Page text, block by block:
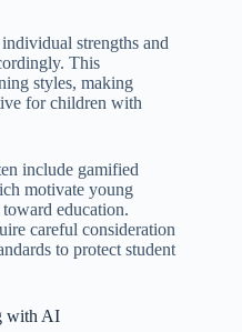
strengths and
This
styles, making
for children with
include gamified
motivate young
education.
careful consideration
to protect student
with AI